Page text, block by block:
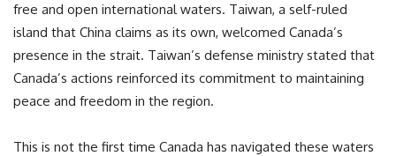
free and open international waters. Taiwan, a self-ruled
island that China claims as its own, welcomed Canada’s
presence in the strait. Taiwan’s defense ministry stated that
Canada’s actions reinforced its commitment to maintaining
peace and freedom in the region.
This is not the first time Canada has navigated these waters